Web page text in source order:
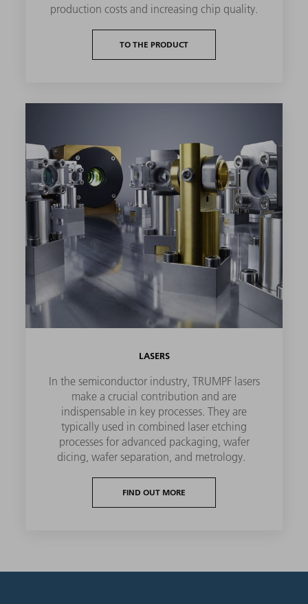
production costs and increasing chip quality.
TO THE PRODUCT
LASERS
In the semiconductor industry, TRUMPF lasers
make a crucial contribution and are
indispensable in key processes. They are
typically used in combined laser etching
processes for advanced packaging, wafer
dicing, wafer separation, and metrology.
FIND OUT MORE